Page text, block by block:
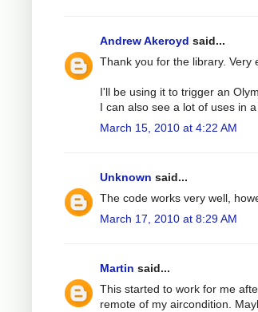
Andrew Akeroyd said...
Thank you for the library. Very
I'll be using it to trigger an
I can also see a lot of uses in
March 15, 2010 at 4:22 AM
Unknown said...
The code works very well,
March 17, 2010 at 8:29 AM
Martin said...
This started to work for me
remote of my aircondition.